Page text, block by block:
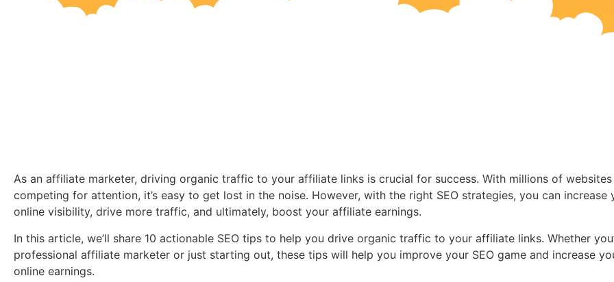
As an affiliate marketer, driving organic traffic to your affiliate links is crucial for success. With millions of websites
competing for attention, it’s easy to get lost in the noise. However, with the right SEO strategies, you can increase
online visibility, drive more traffic, and ultimately, boost your affiliate earnings.
In this article, we’ll share 10 actionable SEO tips to help you drive organic traffic to your affiliate links. Whether
professional affiliate marketer or just starting out, these tips will help you improve your SEO game and increase
online earnings.